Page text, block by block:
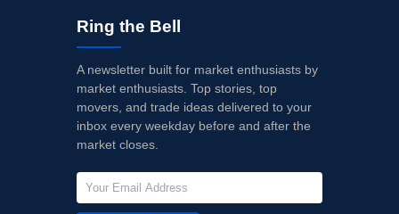
Ring the Bell
A newsletter built for market enthusiasts by
market enthusiasts. Top stories, top
movers, and trade ideas delivered to your
inbox every weekday before and after the
market closes.